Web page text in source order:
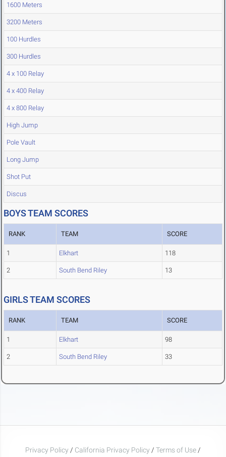
1600 Meters
3200 Meters
100 Hurdles
300 Hurdles
4 x 100 Relay
4 x 400 Relay
4 x 800 Relay
High Jump
Pole Vault
Long Jump
Shot Put
Discus
BOYS TEAM SCORES
RANK TEAM SCORE
1 Elkhart 118
2 South Bend Riley 13
GIRLS TEAM SCORES
RANK TEAM SCORE
1 Elkhart 98
2 South Bend Riley 33
Privacy Policy / California Privacy Policy / Terms of Use /